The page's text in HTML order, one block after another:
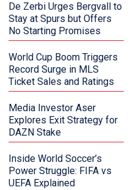
De Zerbi Urges Bergvall to
Stay at Spurs but Offers
No Starting Promises
World Cup Boom Triggers
Record Surge in MLS
Ticket Sales and Ratings
Media Investor Aser
Explores Exit Strategy for
DAZN Stake
Inside World Soccer’s
Power Struggle: FIFA vs
UEFA Explained